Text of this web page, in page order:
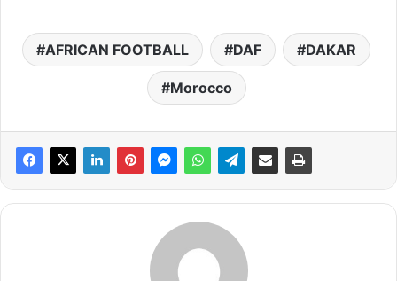
AFRICAN FOOTBALL DAF DAKAR
Morocco